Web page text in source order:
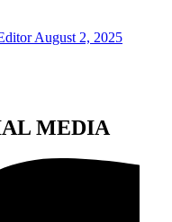
August 2, 2025
MEDIA